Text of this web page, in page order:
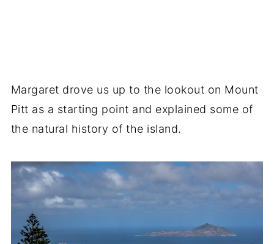
Margaret drove us up to the lookout on Mount
Pitt as a starting point and explained some of
the natural history of the island.